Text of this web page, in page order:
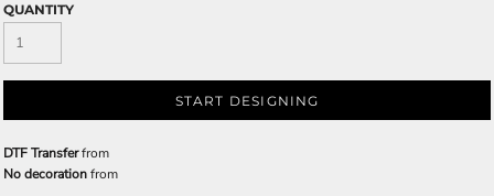
QUANTITY
START DESIGNING
DTF Transferfrom
No decorationfrom